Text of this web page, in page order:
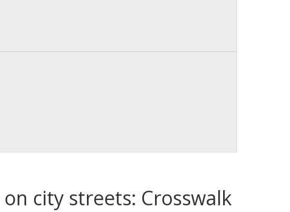
city streets: Crosswalk